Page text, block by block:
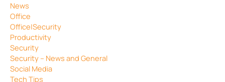
News
Office
Office|Security
Productivity
Security
Security – News and General
Social Media
Tech Tips